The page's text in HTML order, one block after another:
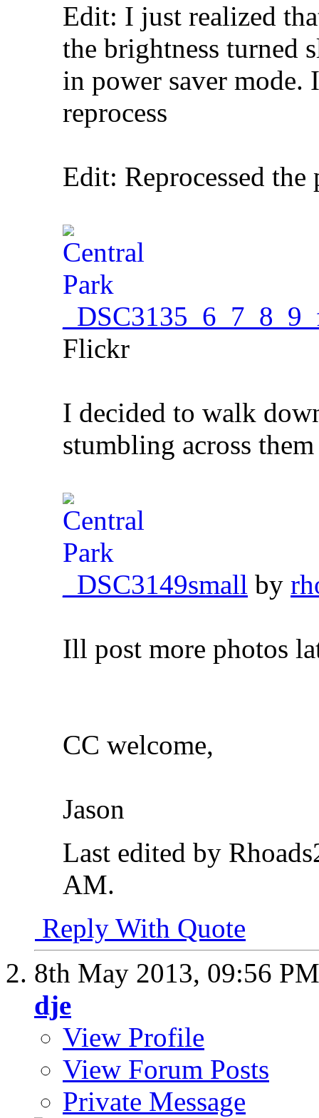
Edit: I just realized
the brightness turned
in power saver mode.
reprocess
Edit: Reprocessed the
Flickr
I decided to walk
stumbling across
_DSC3149small by
Ill post more photos
CC welcome,
Jason
Last edited by
AM.
Reply With Quote
8th May 2013, 09:56 PM
dje
View Profile
View Forum Posts
Private Message